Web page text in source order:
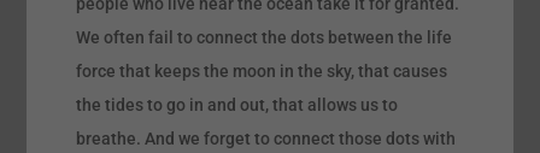
We often fail to connect the dots between the life
force that keeps the moon in the sky, that causes
the tides to go in and out, that allows us to
breathe. And we forget to connect those dots with